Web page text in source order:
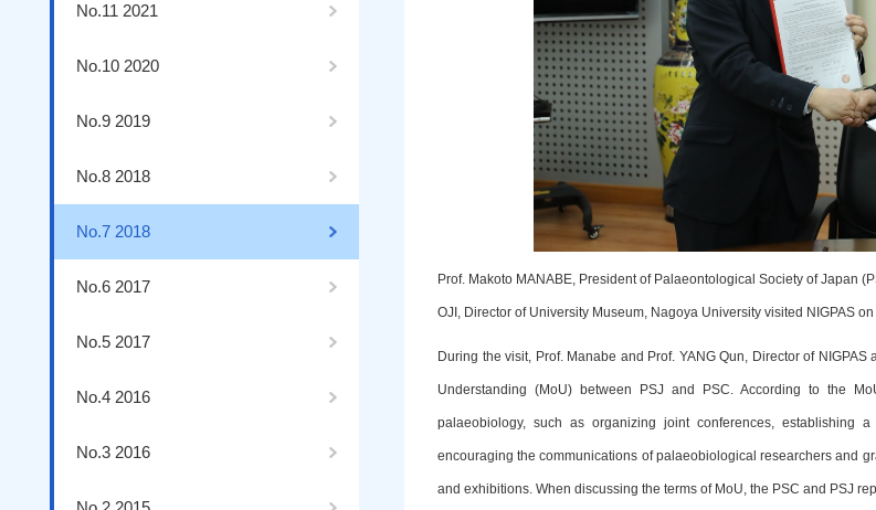
No.11 2021
No.10 2020
No.9 2019
No.8 2018
No.7 2018
No.6 2017
No.5 2017
No.4 2016
No.3 2016
Prof. Makoto MANABE, President of Palaeontological Society of Japan
OJI, Director of University Museum, Nagoya University visited NIGPAS
During the visit, Prof. Manabe and Prof. YANG Qun, Director of
Understanding (MoU) between PSJ and PSC. According to the
palaeobiology, such as organizing joint conferences, establishing
encouraging the communications of palaeobiological researchers and
and exhibitions. When discussing the terms of MoU, the PSC and PSJ